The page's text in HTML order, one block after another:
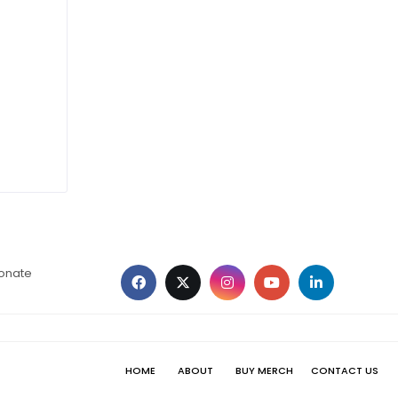
HOME ABOUT BUY MERCH CONTACT US